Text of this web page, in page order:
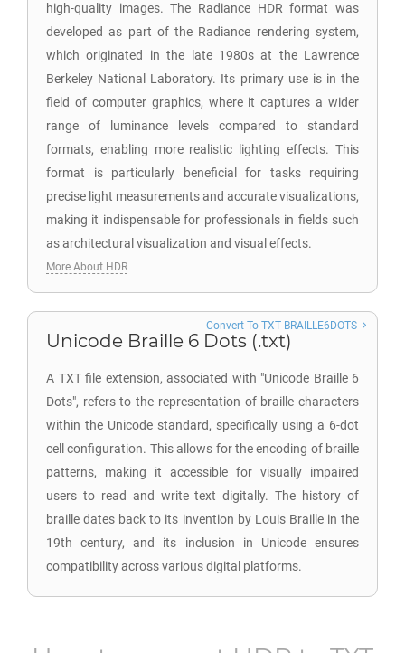
high-quality images. The Radiance HDR format was
developed as part of the Radiance rendering system,
which originated in the late 1980s at the Lawrence
Berkeley National Laboratory. Its primary use is in the
field of computer graphics, where it captures a wider
range of luminance levels compared to standard
formats, enabling more realistic lighting effects. This
format is particularly beneficial for tasks requiring
precise light measurements and accurate visualizations,
making it indispensable for professionals in fields such
as architectural visualization and visual effects.
More About HDR
Unicode Braille 6 Dots (.txt)
A TXT file extension, associated with "Unicode Braille 6
Dots", refers to the representation of braille characters
within the Unicode standard, specifically using a 6-dot
cell configuration. This allows for the encoding of braille
patterns, making it accessible for visually impaired
users to read and write text digitally. The history of
braille dates back to its invention by Louis Braille in the
19th century, and its inclusion in Unicode ensures
compatibility across various digital platforms.
Convert To TXT BRAILLE6DOTS